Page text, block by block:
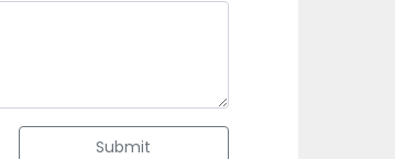
Submit